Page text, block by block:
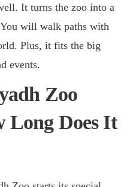
It turns the zoo into a
will walk paths with
Plus, it fits the big
events.
Zoo
Long Does It